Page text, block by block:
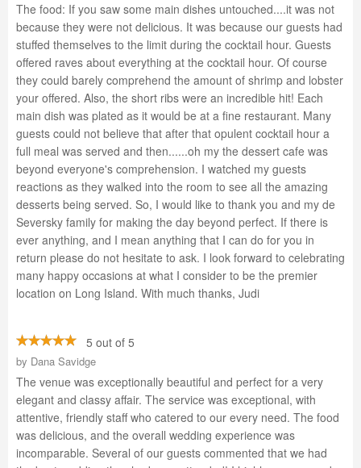
The food: If you saw some main dishes untouched....it was not
because they were not delicious. It was because our guests had
stuffed themselves to the limit during the cocktail hour. Guests
offered raves about everything at the cocktail hour. Of course
they could barely comprehend the amount of shrimp and lobster
your offered. Also, the short ribs were an incredible hit! Each
main dish was plated as it would be at a fine restaurant. Many
guests could not believe that after that opulent cocktail hour a
full meal was served and then......oh my the dessert cafe was
beyond everyone's comprehension. I watched my guests
reactions as they walked into the room to see all the amazing
desserts being served. So, I would like to thank you and my de
Seversky family for making the day beyond perfect. If there is
ever anything, and I mean anything that I can do for you in
return please do not hesitate to ask. I look forward to celebrating
many happy occasions at what I consider to be the premier
location on Long Island. With much thanks, Judi
5 out of 5
by Dana Savidge
The venue was exceptionally beautiful and perfect for a very
elegant and classy affair. The service was exceptional, with
attentive, friendly staff who catered to our every need. The food
was delicious, and the overall wedding experience was
incomparable. Several of our guests commented that we had